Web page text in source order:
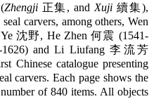
Zhengji正集, and Xuji 續集),
carvers, among others, Wen
沈野, He Zhen 何震 (1541-
and Li Liufang 李流芳
Chinese catalogue presenting
carvers. Each page shows the
of 840 items. All objects